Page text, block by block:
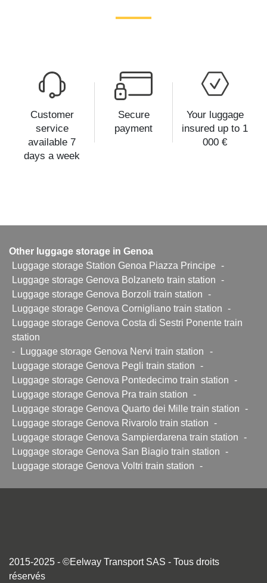
Customer
service
available 7
days a week
Secure
payment
Your luggage
insured up to 1
000 €
Other luggage storage in Genoa
Luggage storage Station Genoa Piazza Principe
-
Luggage storage Genova Bolzaneto train station
-
Luggage storage Genova Borzoli train station
-
Luggage storage Genova Cornigliano train station
-
Luggage storage Genova Costa di Sestri Ponente train
station
-
Luggage storage Genova Nervi train station
-
Luggage storage Genova Pegli train station
-
Luggage storage Genova Pontedecimo train station
-
Luggage storage Genova Pra train station
-
Luggage storage Genova Quarto dei Mille train station
-
Luggage storage Genova Rivarolo train station
-
Luggage storage Genova Sampierdarena train station
-
Luggage storage Genova San Biagio train station
-
Luggage storage Genova Voltri train station
-
2015-2025 - ©Eelway Transport SAS - Tous droits
réservés